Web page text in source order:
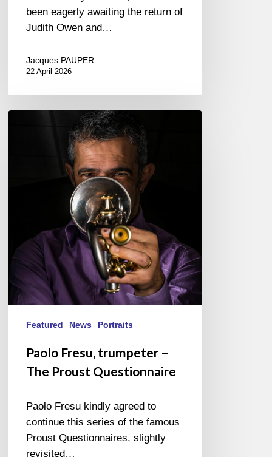
been eagerly awaiting the return of
Judith Owen and…
Jacques PAUPER
22 April 2026
Questionnaire
Featured News Portraits
Paolo Fresu, trumpeter –
The Proust Questionnaire
Paolo Fresu kindly agreed to
continue this series of the famous
Proust Questionnaires, slightly
revisited…